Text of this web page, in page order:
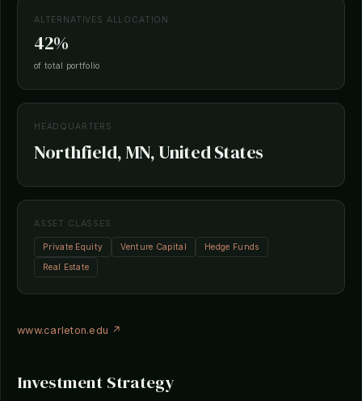
ALTERNATIVES ALLOCATION
42%
of total portfolio
HEADQUARTERS
Northfield, MN, United States
ASSET CLASSES
Private Equity Venture Capital
Hedge Funds
Real Estate
www.carleton.edu ↗
Investment Strategy